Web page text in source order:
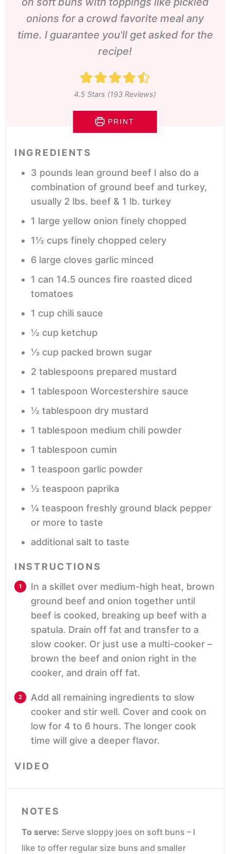
onions for a crowd favorite meal any
time. I guarantee you'll get asked for the
recipe!
4.5 Stars (193 Reviews)
PRINT
INGREDIENTS
3 pounds lean ground beef I also do a
combination of ground beef and turkey,
usually 2 lbs. beef & 1 lb. turkey
1 large yellow onion finely chopped
1½ cups finely chopped celery
6 large cloves garlic minced
1 can 14.5 ounces fire roasted diced
tomatoes
1 cup chili sauce
½ cup ketchup
⅓ cup packed brown sugar
2 tablespoons prepared mustard
1 tablespoon Worcestershire sauce
½ tablespoon dry mustard
1 tablespoon medium chili powder
1 tablespoon cumin
1 teaspoon garlic powder
½ teaspoon paprika
¼ teaspoon freshly ground black pepper
or more to taste
additional salt to taste
INSTRUCTIONS
In a skillet over medium-high heat, brown
ground beef and onion together until
beef is cooked, breaking up beef with a
spatula. Drain off fat and transfer to a
slow cooker. Or just use a multi-cooker –
brown the beef and onion right in the
cooker, and drain off fat.
Add all remaining ingredients to slow
cooker and stir well. Cover and cook on
low for 4 to 6 hours. The longer cook
time will give a deeper flavor.
VIDEO
NOTES
To serve: Serve sloppy joes on soft buns – I
like to offer regular size buns and smaller